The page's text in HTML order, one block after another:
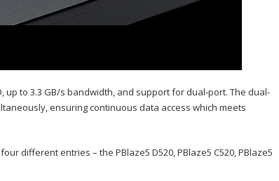
up to 3.3 GB/s bandwidth, and support for dual-port. The dual-
ensuring continuous data access which meets
different entries – the PBlaze5 D520, PBlaze5 C520, PBlaze5